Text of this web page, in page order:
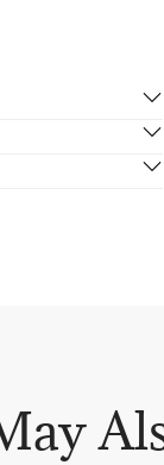
guaranteed.